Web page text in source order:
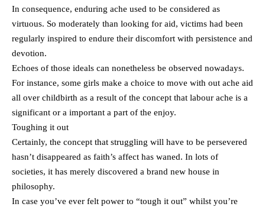
In consequence, enduring ache used to be considered as
virtuous. So moderately than looking for aid, victims had been
regularly inspired to endure their discomfort with persistence and
devotion.
Echoes of those ideals can nonetheless be observed nowadays.
For instance, some girls make a choice to move with out ache aid
all over childbirth as a result of the concept that labour ache is a
significant or a important a part of the enjoy.
Toughing it out
Certainly, the concept that struggling will have to be persevered
hasn’t disappeared as faith’s affect has waned. In lots of
societies, it has merely discovered a brand new house in
philosophy.
In case you’ve ever felt power to “tough it out” whilst you’re